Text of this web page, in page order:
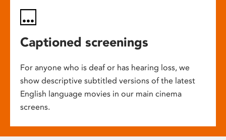
Captioned screenings
For anyone who is deaf or has hearing loss, we
show descriptive subtitled versions of the latest
English language movies in our main cinema
screens.